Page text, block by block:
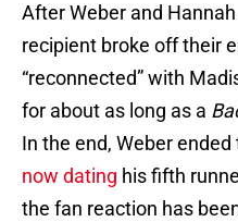
After Weber and
recipient broke off their
“reconnected” with
for about as long as a
In the end, Weber
now dating his fifth
the fan reaction has